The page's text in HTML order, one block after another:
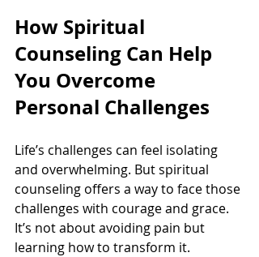
How Spiritual
Counseling Can Help
You Overcome
Personal Challenges
Life’s challenges can feel isolating
and overwhelming. But spiritual
counseling offers a way to face those
challenges with courage and grace.
It’s not about avoiding pain but
learning how to transform it.